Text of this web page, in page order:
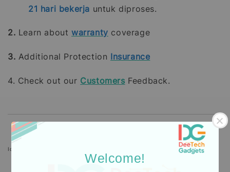
Welcome!
21 hari bekerja untuk diproses.
2. Learn aboutwarranty coverage
3. Additional Protection Insurance
4. Check out our Customers Feedback.
Icons designed by Freepik: https://www.freepik.com